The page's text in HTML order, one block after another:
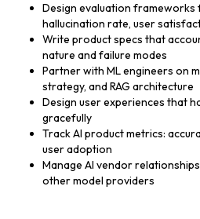
Design evaluation frameworks
hallucination rate, user
Write product specs that
nature and failure modes
Partner with ML engineers on
strategy, and RAG architecture
Design user experiences that
gracefully
Track AI product metrics:
user adoption
Manage AI vendor
other model providers